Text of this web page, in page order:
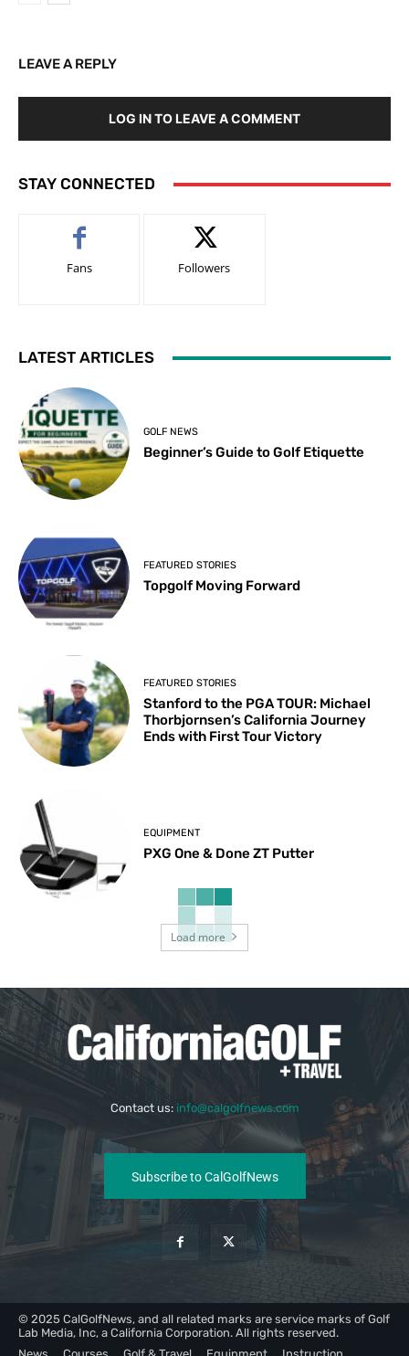
LEAVE A REPLY
LOG IN TO LEAVE A COMMENT
STAY CONNECTED
Fans Followers
LATEST ARTICLES
GOLF NEWS
Beginner’s Guide to Golf Etiquette
FEATURED STORIES
Topgolf Moving Forward
FEATURED STORIES
Stanford to the PGA TOUR: Michael
Thorbjornsen’s California Journey
Ends with First Tour Victory
EQUIPMENT
PXG One & Done ZT Putter
Load more
Contact us: info@calgolfnews.com
Subscribe to CalGolfNews
© 2025 CalGolfNews, and all related marks are service marks of Golf
Lab Media, Inc, a California Corporation. All rights reserved.